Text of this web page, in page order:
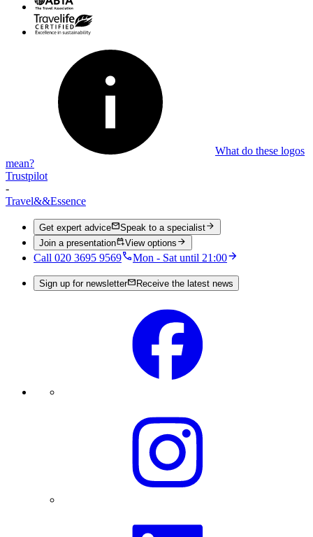
What do these logos
mean?
Trustpilot
-
Travel&&Essence
Get expert advice
Speak to a specialist
Join a presentation
View options
Call 020 3695 9569 Mon - Sat until 21:00
Sign up for newsletter Receive the latest news